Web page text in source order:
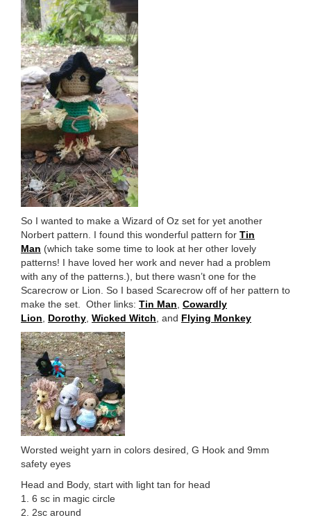
So I wanted to make a Wizard of Oz set for yet another
Norbert pattern. I found this wonderful pattern for Tin
Man (which take some time to look at her other lovely
patterns! I have loved her work and never had a problem
with any of the patterns.), but there wasn’t one for the
Scarecrow or Lion. So I based Scarecrow off of her pattern to
make the set. Other links: Tin Man, Cowardly
Lion, Dorothy, Wicked Witch, and Flying Monkey
Worsted weight yarn in colors desired, G Hook and 9mm
safety eyes
Head and Body, start with light tan for head
1. 6 sc in magic circle
2. 2sc around